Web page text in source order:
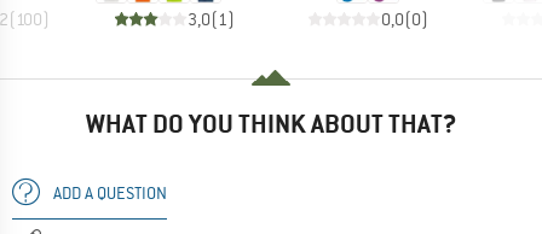
(100)
3,0(1 ) 0,0(0)
WHAT DO YOU THINK ABOUT THAT?
ADD A QUESTION